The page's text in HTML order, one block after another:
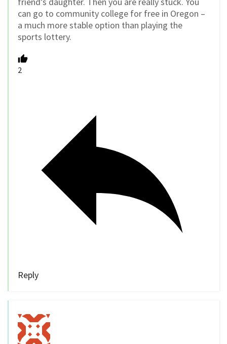
can go to community college for free in Oregon –
a much more stable option than playing the
sports lottery.
2
Reply